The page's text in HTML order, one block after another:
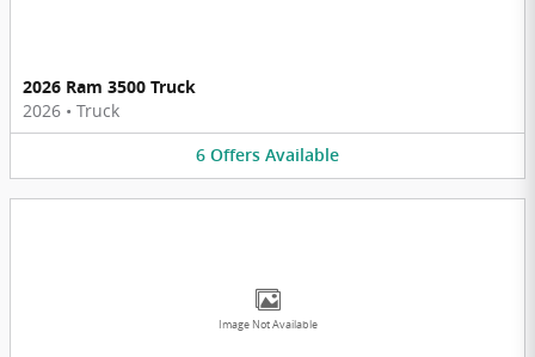
2026 Ram 3500 Truck
2026 • Truck
6 Offers Available
Image Not Available